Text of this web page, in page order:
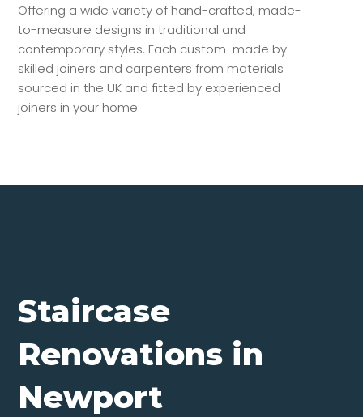
Offering a wide variety of hand-crafted, made-
to-measure designs in traditional and
contemporary styles. Each custom-made by
skilled joiners and carpenters from materials
sourced in the UK and fitted by experienced
joiners in your home.
Staircase
Renovations in
Newport